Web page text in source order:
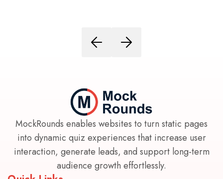
MockRounds enables websites to turn static pages
into dynamic quiz experiences that increase user
interaction, generate leads, and support long-term
audience growth effortlessly.